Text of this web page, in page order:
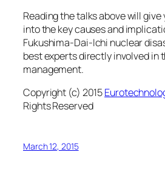
Reading the talks above will give
into the key causes and
Fukushima-Dai-Ichi nuclear
best experts directly involved in
management.
Copyright (c) 2015
Rights Reserved
March 12, 2015